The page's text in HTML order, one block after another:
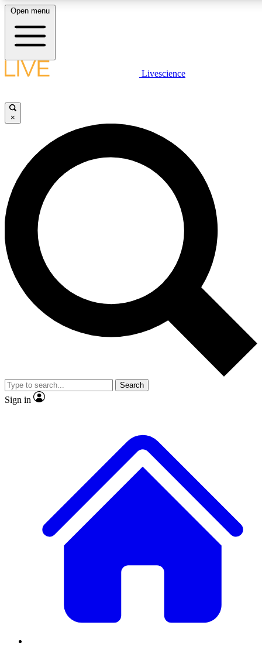
LIVE SCIENCE PLUS
JOIN FREE
LIVE SCIENCE PRO
Unlimited access to our exclusive features, expert analysis and in-depth
interviews, all ad-free
Exclusive, original
Member-only
JOIN LIVE SCIENCE PRO
Open menu
Livescience
×
Search
Sign in